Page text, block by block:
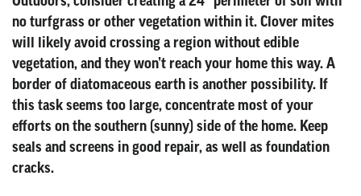
no turfgrass or other vegetation within it. Clover mites
will likely avoid crossing a region without edible
vegetation, and they won’t reach your home this way. A
border of diatomaceous earth is another possibility. If
this task seems too large, concentrate most of your
efforts on the southern (sunny) side of the home. Keep
seals and screens in good repair, as well as foundation
cracks.